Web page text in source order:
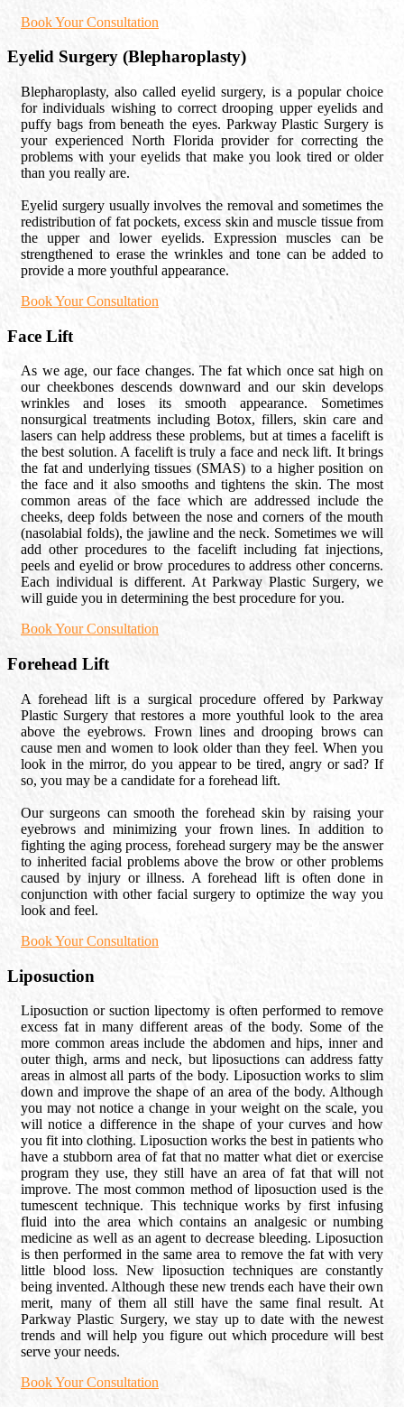
Book Your Consultation
Eyelid Surgery (Blepharoplasty)
Blepharoplasty, also called eyelid surgery, is a popular choice
for individuals wishing to correct drooping upper eyelids and
puffy bags from beneath the eyes. Parkway Plastic Surgery is
your experienced North Florida provider for correcting the
problems with your eyelids that make you look tired or older
than you really are.
Eyelid surgery usually involves the removal and sometimes the
redistribution of fat pockets, excess skin and muscle tissue from
the upper and lower eyelids. Expression muscles can be
strengthened to erase the wrinkles and tone can be added to
provide a more youthful appearance.
Book Your Consultation
Face Lift
As we age, our face changes. The fat which once sat high on
our cheekbones descends downward and our skin develops
wrinkles and loses its smooth appearance. Sometimes
nonsurgical treatments including Botox, fillers, skin care and
lasers can help address these problems, but at times a facelift is
the best solution. A facelift is truly a face and neck lift. It brings
the fat and underlying tissues (SMAS) to a higher position on
the face and it also smooths and tightens the skin. The most
common areas of the face which are addressed include the
cheeks, deep folds between the nose and corners of the mouth
(nasolabial folds), the jawline and the neck. Sometimes we will
add other procedures to the facelift including fat injections,
peels and eyelid or brow procedures to address other concerns.
Each individual is different. At Parkway Plastic Surgery, we
will guide you in determining the best procedure for you.
Book Your Consultation
Forehead Lift
A forehead lift is a surgical procedure offered by Parkway
Plastic Surgery that restores a more youthful look to the area
above the eyebrows. Frown lines and drooping brows can
cause men and women to look older than they feel. When you
look in the mirror, do you appear to be tired, angry or sad? If
so, you may be a candidate for a forehead lift.
Our surgeons can smooth the forehead skin by raising your
eyebrows and minimizing your frown lines. In addition to
fighting the aging process, forehead surgery may be the answer
to inherited facial problems above the brow or other problems
caused by injury or illness. A forehead lift is often done in
conjunction with other facial surgery to optimize the way you
look and feel.
Book Your Consultation
Liposuction
Liposuction or suction lipectomy is often performed to remove
excess fat in many different areas of the body. Some of the
more common areas include the abdomen and hips, inner and
outer thigh, arms and neck, but liposuctions can address fatty
areas in almost all parts of the body. Liposuction works to slim
down and improve the shape of an area of the body. Although
you may not notice a change in your weight on the scale, you
will notice a difference in the shape of your curves and how
you fit into clothing. Liposuction works the best in patients who
have a stubborn area of fat that no matter what diet or exercise
program they use, they still have an area of fat that will not
improve. The most common method of liposuction used is the
tumescent technique. This technique works by first infusing
fluid into the area which contains an analgesic or numbing
medicine as well as an agent to decrease bleeding. Liposuction
is then performed in the same area to remove the fat with very
little blood loss. New liposuction techniques are constantly
being invented. Although these new trends each have their own
merit, many of them all still have the same final result. At
Parkway Plastic Surgery, we stay up to date with the newest
trends and will help you figure out which procedure will best
serve your needs.
Book Your Consultation